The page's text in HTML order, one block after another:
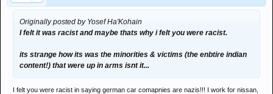
Originally posted by Yosef Ha'Kohain
I felt it was racist and maybe thats why i felt you were racist.
its strange how its was the minorities & victims (the enbtire indian
content!) that were up in arms isnt it...
I felt you were racist in saying german car comapnies are nazis!!! I work for nissan,